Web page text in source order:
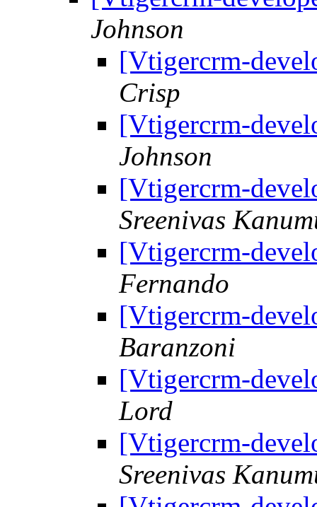
Johnson
[Vtigercrm-
Crisp
[Vtigercrm-
Johnson
[Vtigercrm-
Sreenivas
[Vtigercrm-
Fernando
[Vtigercrm-
Baranzoni
[Vtigercrm-
Lord
[Vtigercrm-
Sreenivas